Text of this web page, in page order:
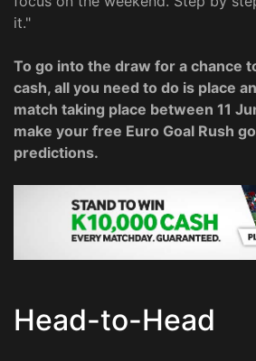
it."
To go into the draw for a chance
cash, all you need to do is place
match taking place between 11
make your free Euro Goal Rush
predictions.
Head-to-Head